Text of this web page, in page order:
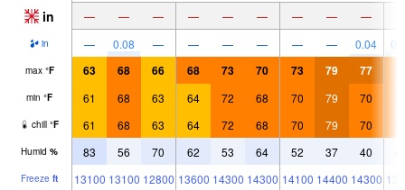
in — — — — — — — — —
in — 0.08 — — — — — — 0.04
max °F 63 68 66 68 73 70 73 79 77
min °F 61 68 63 64 72 68 70 79 70
chill °F 61 68 63 64 72 68 70 79 70
Humid % 83 56 70 62 53 64 52 37 40
Freeze ft 13100 13100 12800 13600 14300 14300 14100 14400 14300